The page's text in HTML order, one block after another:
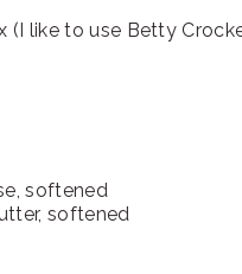
(I like to use Betty
softened
softened